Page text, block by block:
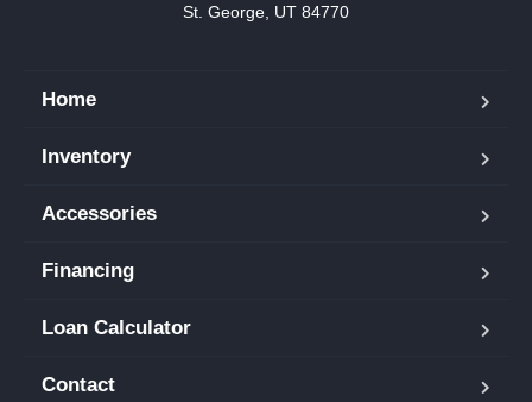
St. George, UT 84770
Home
Inventory
Accessories
Financing
Loan Calculator
Contact